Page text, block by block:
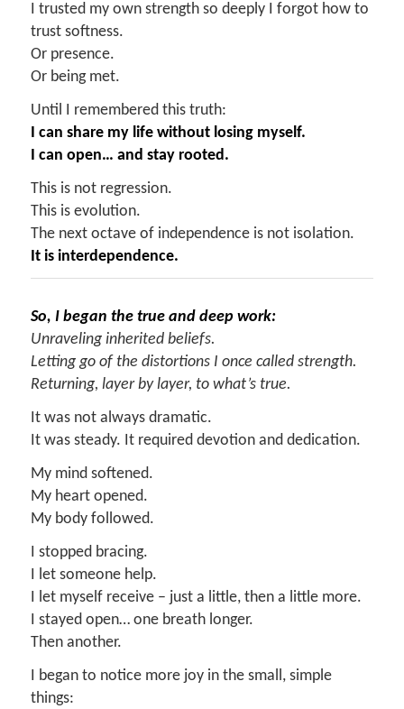
I trusted my own strength so deeply I forgot how to
trust softness.
Or presence.
Or being met.
Until I remembered this truth:
I can share my life without losing myself.
I can open… and stay rooted.
This is not regression.
This is evolution.
The next octave of independence is not isolation.
It is interdependence.
So, I began the true and deep work:
Unraveling inherited beliefs.
Letting go of the distortions I once called strength.
Returning, layer by layer, to what’s true.
It was not always dramatic.
It was steady. It required devotion and dedication.
My mind softened.
My heart opened.
My body followed.
I stopped bracing.
I let someone help.
I let myself receive – just a little, then a little more.
I stayed open… one breath longer.
Then another.
I began to notice more joy in the small, simple
things: